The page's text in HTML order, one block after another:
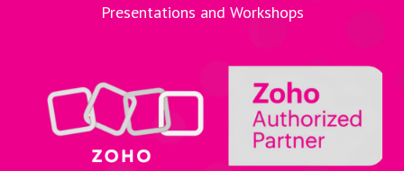
Presentations and Workshops